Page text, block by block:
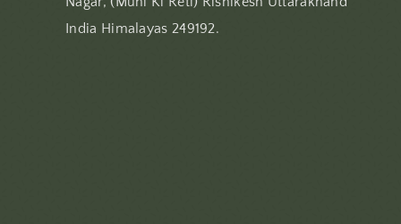
India Himalayas 249192.